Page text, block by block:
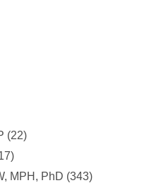
(22)
MPH, PhD (343)